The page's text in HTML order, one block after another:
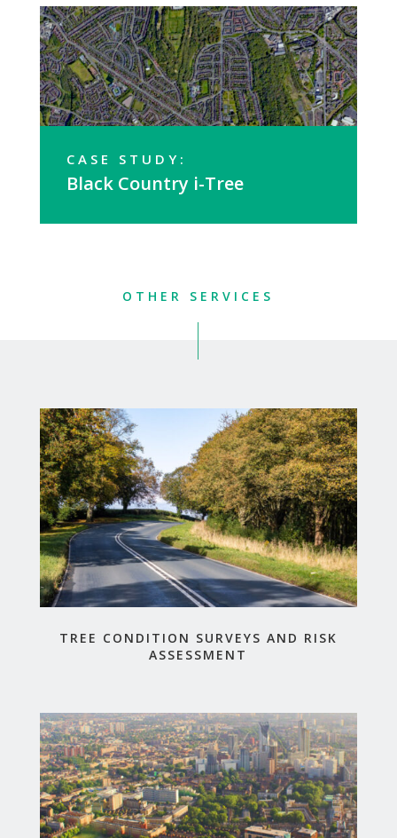
CASE STUDY:
Black Country i-Tree
OTHER SERVICES
TREE CONDITION SURVEYS AND RISK
ASSESSMENT